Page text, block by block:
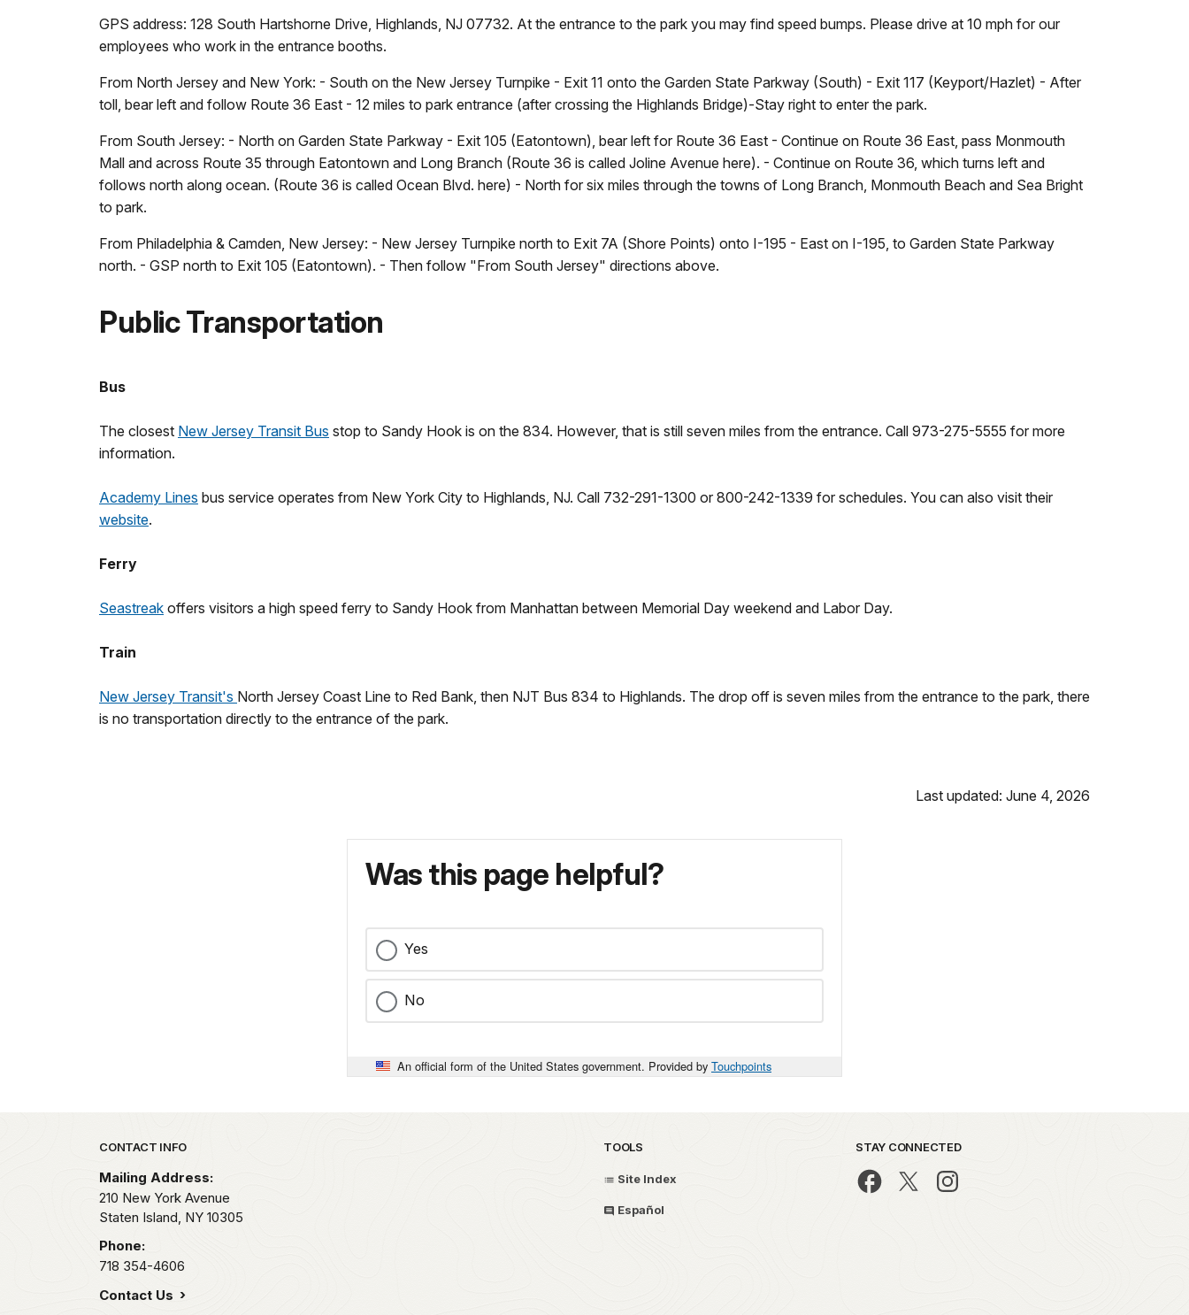
GPS address: 128 South Hartshorne Drive, Highlands, NJ 07732. At the entrance to the park you may find speed bumps. Please drive at 10 mph for our
employees who work in the entrance booths.
From North Jersey and New York: - South on the New Jersey Turnpike - Exit 11 onto the Garden State Parkway (South) - Exit 117 (Keyport/Hazlet) - After
toll, bear left and follow Route 36 East - 12 miles to park entrance (after crossing the Highlands Bridge)-Stay right to enter the park.
From South Jersey: - North on Garden State Parkway - Exit 105 (Eatontown), bear left for Route 36 East - Continue on Route 36 East, pass Monmouth
Mall and across Route 35 through Eatontown and Long Branch (Route 36 is called Joline Avenue here). - Continue on Route 36, which turns left and
follows north along ocean. (Route 36 is called Ocean Blvd. here) - North for six miles through the towns of Long Branch, Monmouth Beach and Sea Bright
to park.
From Philadelphia & Camden, New Jersey: - New Jersey Turnpike north to Exit 7A (Shore Points) onto I-195 - East on I-195, to Garden State Parkway
north. - GSP north to Exit 105 (Eatontown). - Then follow "From South Jersey" directions above.
Public Transportation
Bus
The closest New Jersey Transit Bus stop to Sandy Hook is on the 834. However, that is still seven miles from the entrance. Call 973-275-5555 for more
information.
Academy Lines bus service operates from New York City to Highlands, NJ. Call 732-291-1300 or 800-242-1339 for schedules. You can also visit their
website.
Ferry
Seastreak offers visitors a high speed ferry to Sandy Hook from Manhattan between Memorial Day weekend and Labor Day.
Train
New Jersey Transit's North Jersey Coast Line to Red Bank, then NJT Bus 834 to Highlands. The drop off is seven miles from the entrance to the park, there
is no transportation directly to the entrance of the park.
Last updated: June 4, 2026
Was this page helpful?
Yes
No
An official form of the United States government. Provided by Touchpoints
Park footer
CONTACT INFO
Mailing Address:
210 New York Avenue
Staten Island, NY 10305
Phone:
718 354-4606
Contact Us
TOOLS
Site Index
Español
STAY CONNECTED